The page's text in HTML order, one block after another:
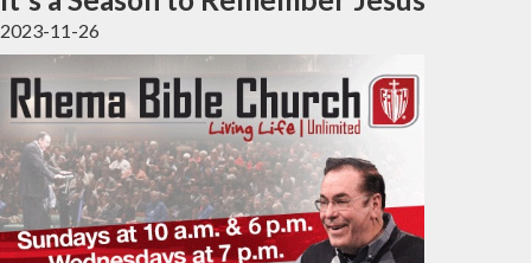
2023-11-26